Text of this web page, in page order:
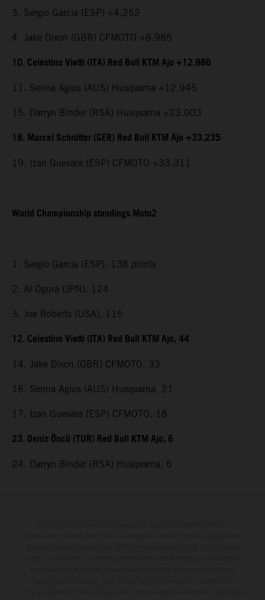
3. Sergio Garcia (ESP) +4.252
4. Jake Dixon (GBR) CFMOTO +8.985
10. Celestino Vietti (ITA) Red Bull KTM Ajo +12.986
11. Senna Agius (AUS) Husqvarna +12.945
15. Darryn Binder (RSA) Husqvarna +23.003
18. Marcel Schrötter (GER) Red Bull KTM Ajo +33.235
19. Izan Guevara (ESP) CFMOTO +33.311
World Championship standings Moto2
1. Sergio Garcia (ESP), 138 points
2. Ai Ogura (JPN), 124
3. Joe Roberts (USA), 115
12. Celestino Vietti (ITA) Red Bull KTM Ajo, 44
14. Jake Dixon (GBR) CFMOTO, 33
16. Senna Agius (AUS) Husqvarna, 21
17. Izan Guevara (ESP) CFMOTO, 18
23. Deniz Öncü (TUR) Red Bull KTM Ajo, 6
24. Darryn Binder (RSA) Husqvarna, 6